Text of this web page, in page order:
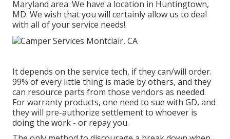
Maryland area. We have a location in Huntingtown,
MD. We wish that you will certainly allow us to deal
with all of your service needs!.
It depends on the service tech, if they can/will order.
99% of every little thing is made by others, and they
can resource parts from those vendors as needed.
For warranty products, one need to sue with GD, and
they will pre-authorize settlement to whoever is
doing the work - or repay you.